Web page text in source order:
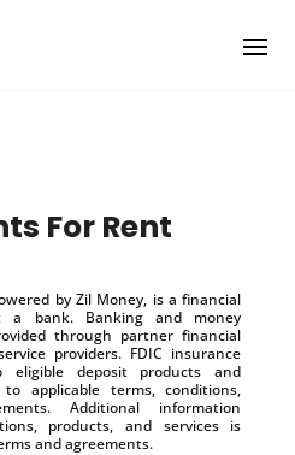
For Rent
by Zil Money, is a financial
a bank. Banking and money
through partner financial
providers. FDIC insurance
eligible deposit products and
applicable terms, conditions,
Additional information
products, and services is
and agreements.